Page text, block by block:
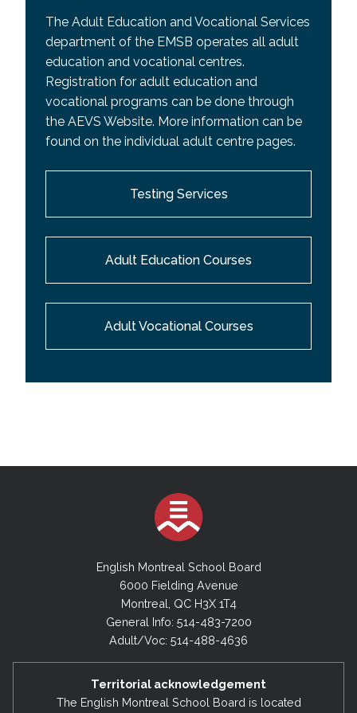
The Adult Education and Vocational Services
department of the EMSB operates all adult
education and vocational centres.
Registration for adult education and
vocational programs can be done through
the AEVS Website. More information can be
found on the individual adult centre pages.
Testing Services
Adult Education Courses
Adult Vocational Courses
English Montreal School Board
6000 Fielding Avenue
Montreal, QC H3X 1T4
General Info: 514-483-7200
Adult/Voc: 514-488-4636
Territorial acknowledgement
The English Montreal School Board is located